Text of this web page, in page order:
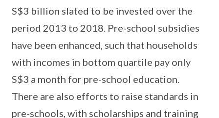
S$3 billion slated to be invested over the
period 2013 to 2018. Pre-school subsidies
have been enhanced, such that households
with incomes in bottom quartile pay only
S$3 a month for pre-school education.
There are also efforts to raise standards in
pre-schools, with scholarships and training